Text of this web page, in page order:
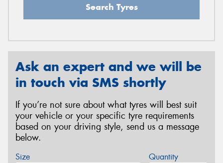
Search Tyres
Ask an expert and we will be
in touch via SMS shortly
If you’re not sure about what tyres will best suit
your vehicle or your specific tyre requirements
based on your driving style, send us a message
below.
Size Quantity